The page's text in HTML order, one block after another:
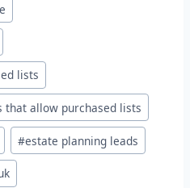
lists
allow purchased lists
#estate planning leads